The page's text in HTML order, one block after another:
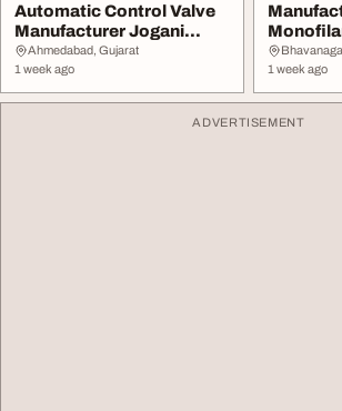
Automatic Control Valve
Manufacturer Jogani
Valves
Ahmedabad, Gujarat
1 week ago
1 week ago
ADVERTISEMENT